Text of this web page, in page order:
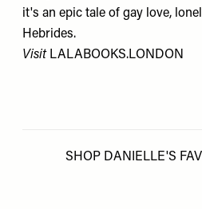
it's an epic tale of gay love,
Hebrides.
Visit LALABOOKS.LONDON
SHOP DANIELLE'S